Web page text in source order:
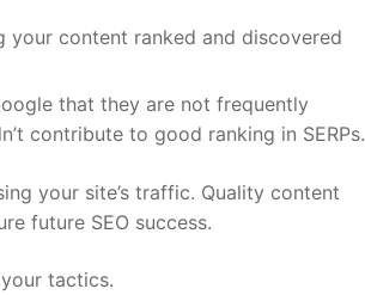
content ranked and discovered
that they are not frequently
contribute to good ranking in SERPs.
your site’s traffic. Quality content
future SEO success.
tactics.